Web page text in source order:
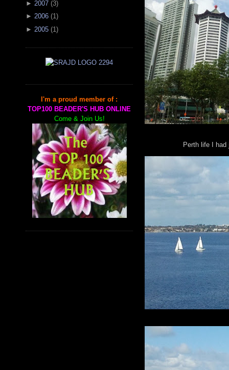
► 2007 (3)
► 2006 (1)
► 2005 (1 )
I'm a proud member of :
TOP100 BEADER'S HUB ONLINE
Come & Join Us!
Perth life I